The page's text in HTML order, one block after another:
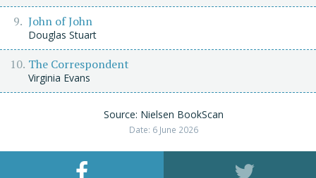
John of John
Douglas Stuart
The Correspondent
Virginia Evans
Source: Nielsen BookScan
Date: 6 June 2026